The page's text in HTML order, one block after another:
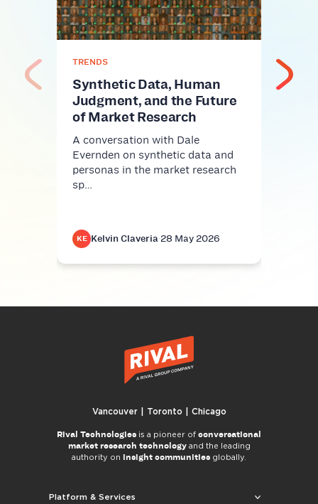
TRENDS
Synthetic Data, Human
Judgment, and the Future
of Market Research
A conversation with Dale
Evernden on synthetic data and
personas in the market research
sp…
KE Kelvin Claveria·28 May 2026
Vancouver | Toronto | Chicago
Rival Technologies is a pioneer of conversational
market research technologyand the leading
authority on insight communities globally.
Platform & Services